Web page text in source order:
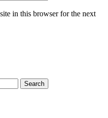
in this browser for the next
Search